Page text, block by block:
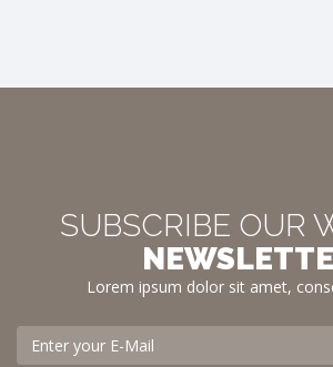
SUBSCRIBE OUR
Lorem ipsum dolor sit amet,